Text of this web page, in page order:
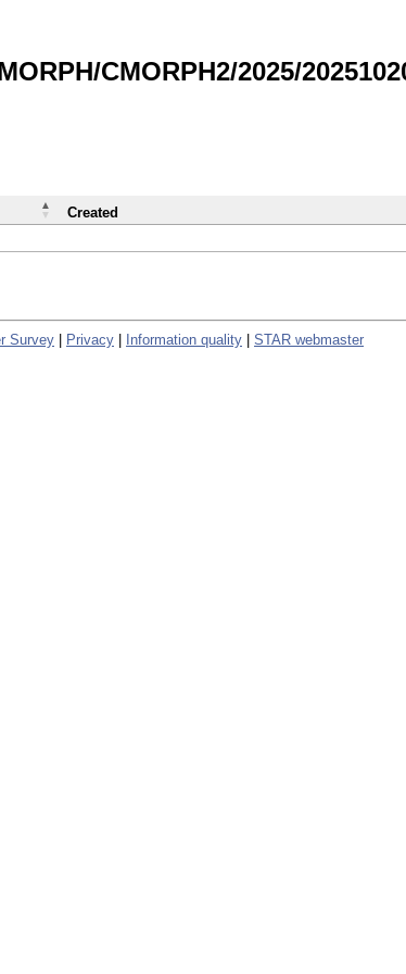
CMORPH2/2025/
Created
Survey Privacy Information quality STAR webmaster